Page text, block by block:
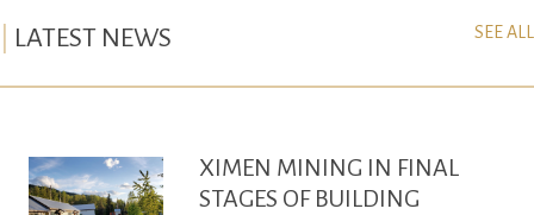
LATEST NEWS SEE ALL
XIMEN MINING IN FINAL
STAGES OF BUILDING